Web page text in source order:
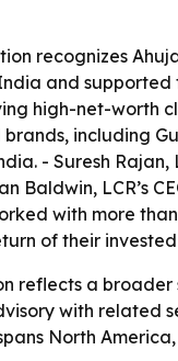
recognizes
and
high-net-worth
including
- Suresh
Baldwin, LCR’s
with more
of their
reflects a
with related
North